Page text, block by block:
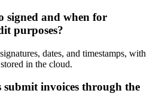
signed and when for
purposes?
dates, and timestamps, with
in the cloud.
submit invoices through the